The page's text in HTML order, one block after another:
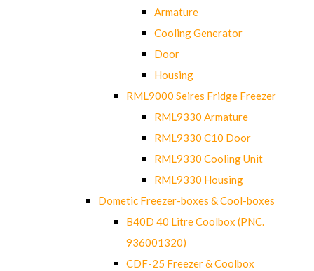
Armature
Cooling Generator
Door
Housing
RML9000 Seires Fridge Freezer
RML9330 Armature
RML9330 C10 Door
RML9330 Cooling Unit
RML9330 Housing
Dometic Freezer-boxes & Cool-boxes
B40D 40 Litre Coolbox (PNC.
936001320)
CDF-25 Freezer & Coolbox